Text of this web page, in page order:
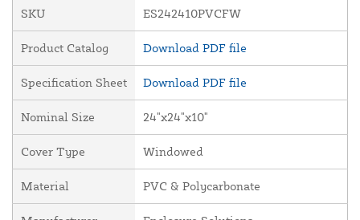
SKU ES242410PVCFW
Product Catalog Download PDF file
Specification Sheet Download PDF file
Nominal Size 24"x24"x10"
Cover Type Windowed
Material PVC & Polycarbonate